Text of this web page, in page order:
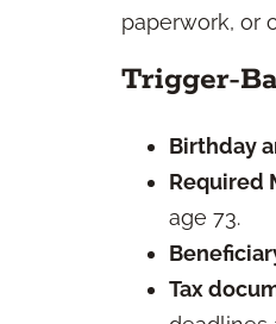
paperwork, or
Trigger-
Birthday
Required
age 73.
Tax